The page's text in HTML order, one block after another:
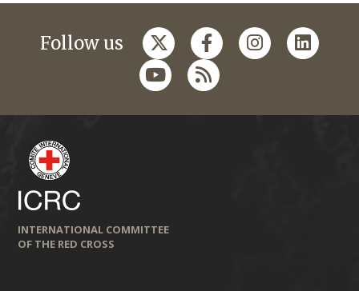
Follow us
INTERNATIONAL COMMITTEE
OF THE RED CROSS